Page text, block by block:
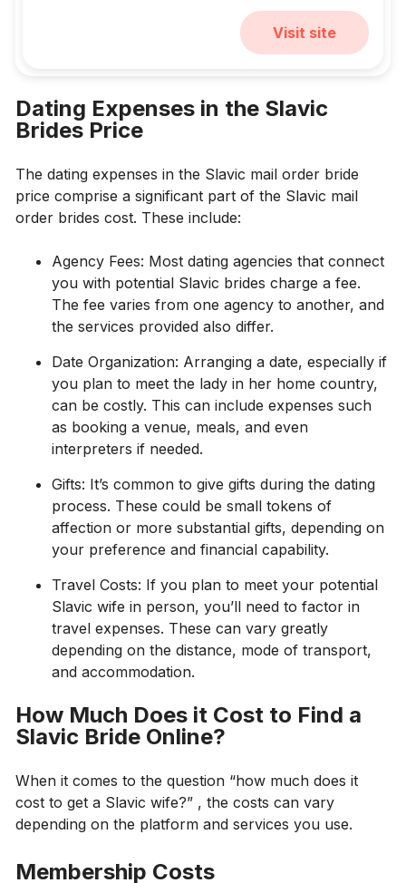
Visit site
Dating Expenses in the Slavic
Brides Price
The dating expenses in the Slavic mail order bride
price comprise a significant part of the Slavic mail
order brides cost. These include:
Agency Fees: Most dating agencies that connect
you with potential Slavic brides charge a fee.
The fee varies from one agency to another, and
the services provided also differ.
Date Organization: Arranging a date, especially if
you plan to meet the lady in her home country,
can be costly. This can include expenses such
as booking a venue, meals, and even
interpreters if needed.
Gifts: It’s common to give gifts during the dating
process. These could be small tokens of
affection or more substantial gifts, depending on
your preference and financial capability.
Travel Costs: If you plan to meet your potential
Slavic wife in person, you’ll need to factor in
travel expenses. These can vary greatly
depending on the distance, mode of transport,
and accommodation.
How Much Does it Cost to Find a
Slavic Bride Online?
When it comes to the question “how much does it
cost to get a Slavic wife?” , the costs can vary
depending on the platform and services you use.
Membership Costs